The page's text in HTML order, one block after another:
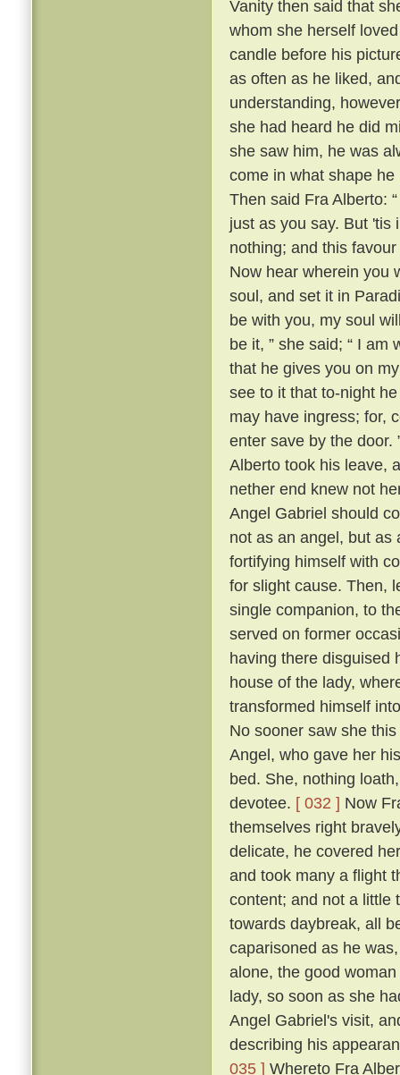
Vanity then said that
whom she herself
candle before his
as often as he liked,
understanding,
she had heard he did
she saw him, he was
come in what shape
Then said Fra Alberto:
just as you say. But 'tis
nothing; and this
Now hear wherein you
soul, and set it in
be with you, my soul
be it, ” she said; “ I
that he gives you on
see to it that to-night
may have ingress; for,
enter save by the door.
Alberto took his leave,
nether end knew not
Angel Gabriel should
not as an angel, but as
fortifying himself with
for slight cause. Then,
single companion, to
served on former
having there disguised
house of the lady,
transformed himself
No sooner saw she
Angel, who gave her
bed. She, nothing
devotee. [ 032 ] Now
themselves right
delicate, he covered
and took many a flight
content; and not a little
towards daybreak, all
caparisoned as he
alone, the good
lady, so soon as she
Angel Gabriel's visit,
describing his
035 ] Whereto Fra